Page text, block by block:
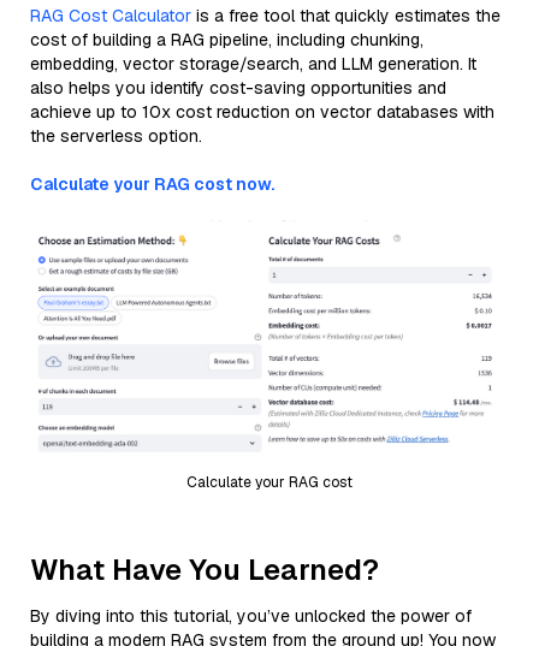
RAG Cost Calculator is a free tool that quickly estimates the
cost of building a RAG pipeline, including chunking,
embedding, vector storage/search, and LLM generation. It
also helps you identify cost-saving opportunities and
achieve up to 10x cost reduction on vector databases with
the serverless option.
Calculate your RAG cost now.
Calculate your RAG cost
What Have You Learned?
By diving into this tutorial, you’ve unlocked the power of
building a modern RAG system from the ground up! You now